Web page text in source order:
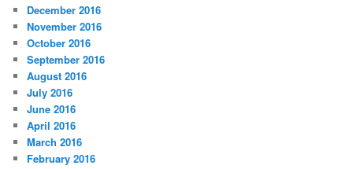
December 2016
November 2016
October 2016
September 2016
August 2016
July 2016
June 2016
April 2016
March 2016
February 2016